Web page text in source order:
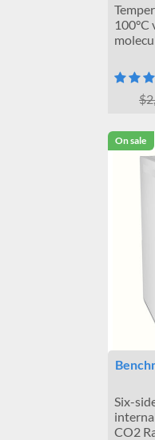
100°C
On sale
Six-
CO2